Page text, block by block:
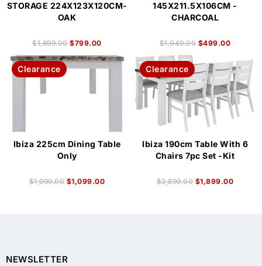
STORAGE 224X123X120CM-
OAK
$1,899.00 $799.00
145X211.5X106CM -
CHARCOAL
$1,049.00 $499.00
Clearance
Ibiza 225cm Dining Table
Only
$1,999.00 $1,099.00
Clearance
Ibiza 190cm Table With 6
Chairs 7pc Set -Kit
$2,899.00 $1,899.00
NEWSLETTER